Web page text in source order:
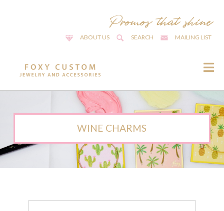
ABOUT US SEARCH MAILING LIST
WINE CHARMS